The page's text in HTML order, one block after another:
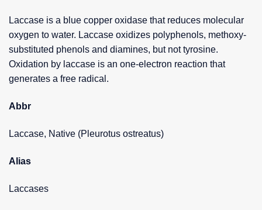
Laccase is a blue copper oxidase that reduces molecular
oxygen to water. Laccase oxidizes polyphenols, methoxy-
substituted phenols and diamines, but not tyrosine.
Oxidation by laccase is an one-electron reaction that
generates a free radical.
Abbr
Laccase, Native (Pleurotus ostreatus)
Alias
Laccases